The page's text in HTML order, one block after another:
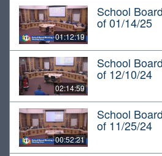
01:12:19
School
of 01/14/25
02:14:59
School
of 12/10/24
00:52:21
School
of 11/25/24